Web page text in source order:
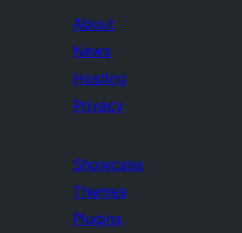
About
News
Hosting
Privacy
Showcase
Themes
Plugins